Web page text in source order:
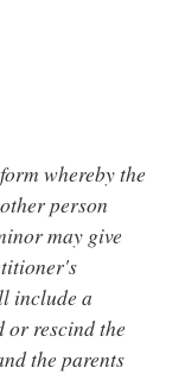
whereby the
person
may give
include a
rescind the
the parents